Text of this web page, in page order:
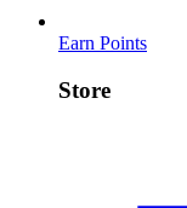
Earn Points
Store